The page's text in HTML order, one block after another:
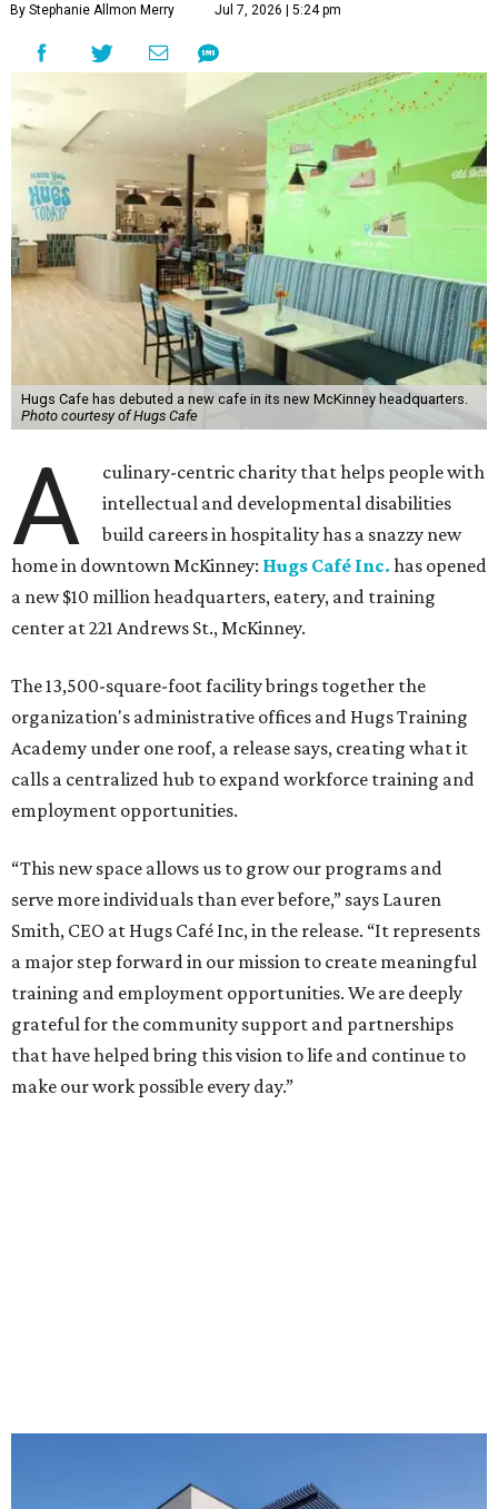
By Stephanie Allmon Merry Jul 7, 2026 | 5:24 pm
Hugs Cafe has debuted a new cafe in its new McKinney headquarters.
Photo courtesy of Hugs Cafe
A
culinary-centric charity that helps people with
intellectual and developmental disabilities
build careers in hospitality has a snazzy new
home in downtown McKinney: Hugs Café Inc. has opened
a new $10 million headquarters, eatery, and training
center at 221 Andrews St., McKinney.
The 13,500-square-foot facility brings together the
organization's administrative offices and Hugs Training
Academy under one roof, a release says, creating what it
calls a centralized hub to expand workforce training and
employment opportunities.
“This new space allows us to grow our programs and
serve more individuals than ever before,” says Lauren
Smith, CEO at Hugs Café Inc, in the release. “It represents
a major step forward in our mission to create meaningful
training and employment opportunities. We are deeply
grateful for the community support and partnerships
that have helped bring this vision to life and continue to
make our work possible every day.”